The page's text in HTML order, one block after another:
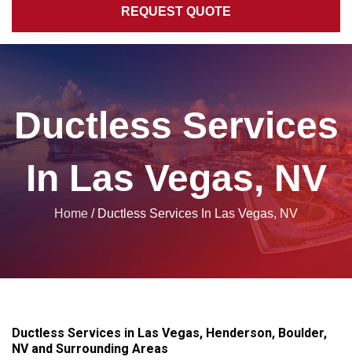
REQUEST QUOTE
Ductless Services
In Las Vegas, NV
Home / Ductless Services In Las Vegas, NV
Ductless Services in Las Vegas, Henderson, Boulder,
NV and Surrounding Areas